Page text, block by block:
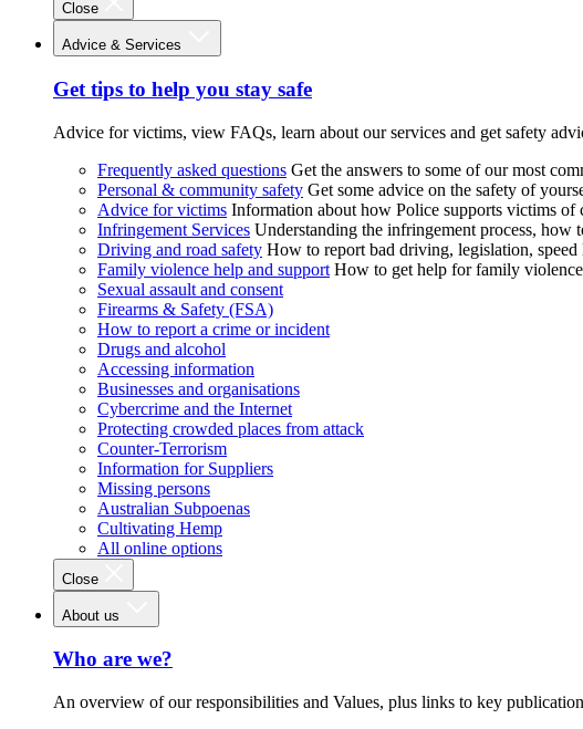
Close
Advice & Services
Get tips to help you stay safe
Advice for victims, view FAQs, learn about our services and get safety
Frequently asked questions Get the answers to some of our most
Personal & community safety Get some advice on the safety of
Advice for victims Information about how Police supports victims of
Infringement Services Understanding the infringement process, how
Driving and road safety How to report bad driving, legislation, speed
Family violence help and support How to get help for family
Sexual assault and consent
Firearms & Safety (FSA)
How to report a crime or incident
Drugs and alcohol
Accessing information
Businesses and organisations
Cybercrime and the Internet
Protecting crowded places from attack
Counter-Terrorism
Information for Suppliers
Missing persons
Australian Subpoenas
Cultivating Hemp
All online options
Close
About us
Who are we?
An overview of our responsibilities and Values, plus links to key